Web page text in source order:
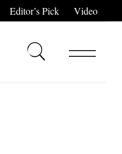
Editor’s Pick Video